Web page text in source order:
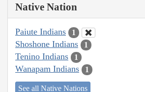
Native Nation
Paiute Indians 1
Shoshone Indians 1
Tenino Indians 1
Wanapam Indians 1
See all Native Nations